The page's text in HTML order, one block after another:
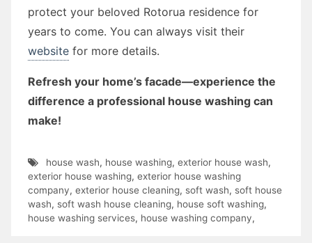
protect your beloved Rotorua residence for
years to come. You can always visit their
website for more details.
Refresh your home’s facade—experience the
difference a professional house washing can
make!
house wash, house washing, exterior house wash,
exterior house washing, exterior house washing
company, exterior house cleaning, soft wash, soft house
wash, soft wash house cleaning, house soft washing,
house washing services, house washing company,